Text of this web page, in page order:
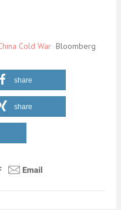
Cold War Bloomberg
share
share